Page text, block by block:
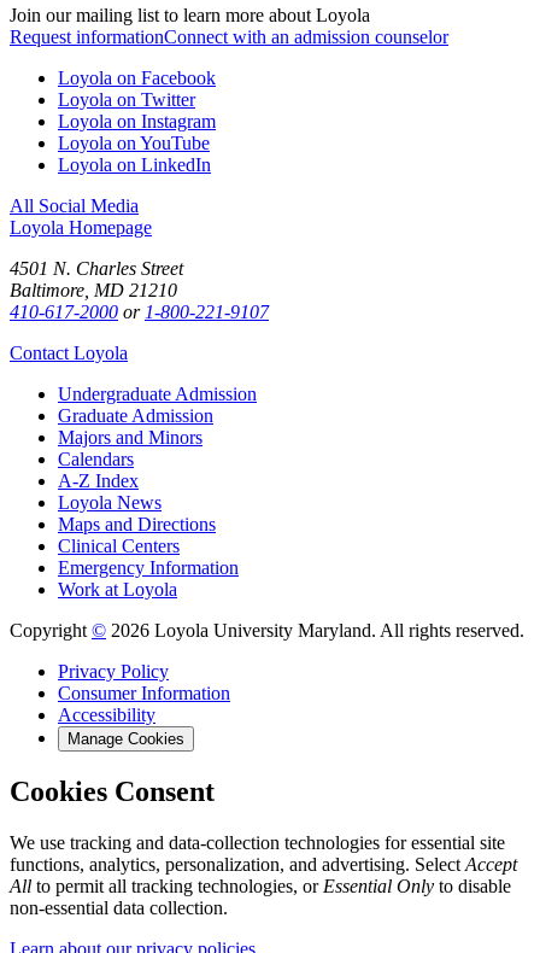
Join our mailing list to learn more about Loyola
Request informationConnect with an admission counselor
Loyola on Facebook
Loyola on Twitter
Loyola on Instagram
Loyola on YouTube
Loyola on LinkedIn
All Social Media
Loyola Homepage
4501 N. Charles Street
Baltimore, MD 21210
410-617-2000 or 1-800-221-9107
Contact Loyola
Undergraduate Admission
Graduate Admission
Majors and Minors
Calendars
A-Z Index
Loyola News
Maps and Directions
Clinical Centers
Emergency Information
Work at Loyola
Copyright © 2026 Loyola University Maryland. All rights reserved.
Privacy Policy
Consumer Information
Accessibility
Manage Cookies
Cookies Consent
We use tracking and data-collection technologies for essential site
functions, analytics, personalization, and advertising. Select Accept
All to permit all tracking technologies, or Essential Only to disable
non-essential data collection.
Learn about our privacy policies